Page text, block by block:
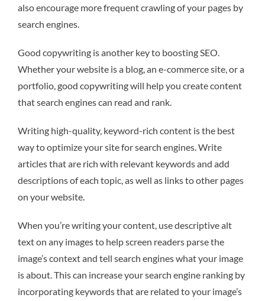
also encourage more frequent crawling of your pages by
search engines.
Good copywriting is another key to boosting SEO.
Whether your website is a blog, an e-commerce site, or a
portfolio, good copywriting will help you create content
that search engines can read and rank.
Writing high-quality, keyword-rich content is the best
way to optimize your site for search engines. Write
articles that are rich with relevant keywords and add
descriptions of each topic, as well as links to other pages
on your website.
When you’re writing your content, use descriptive alt
text on any images to help screen readers parse the
image’s context and tell search engines what your image
is about. This can increase your search engine ranking by
incorporating keywords that are related to your image’s